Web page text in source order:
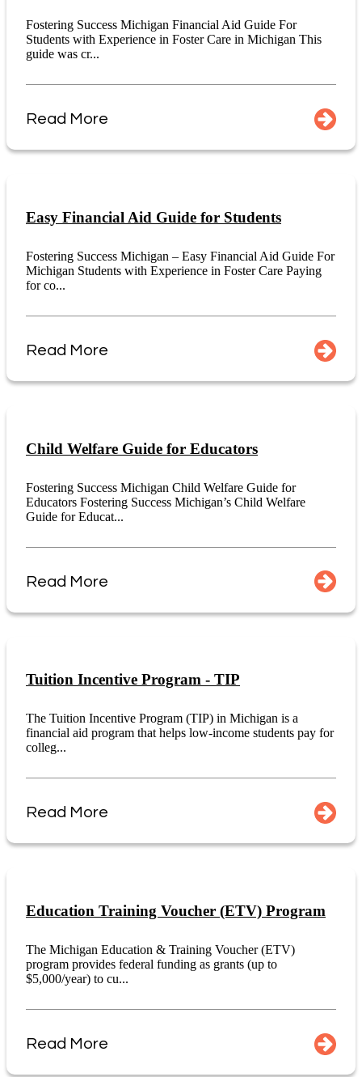
Fostering Success Michigan Financial Aid Guide For
Students with Experience in Foster Care in Michigan This
guide was cr...
Read More
Easy Financial Aid Guide for Students
Fostering Success Michigan – Easy Financial Aid Guide For
Michigan Students with Experience in Foster Care Paying
for co...
Read More
Child Welfare Guide for Educators
Fostering Success Michigan Child Welfare Guide for
Educators Fostering Success Michigan’s Child Welfare
Guide for Educat...
Read More
Tuition Incentive Program - TIP
The Tuition Incentive Program (TIP) in Michigan is a
financial aid program that helps low-income students pay for
colleg...
Read More
Education Training Voucher (ETV) Program
The Michigan Education & Training Voucher (ETV)
program provides federal funding as grants (up to
$5,000/year) to cu...
Read More